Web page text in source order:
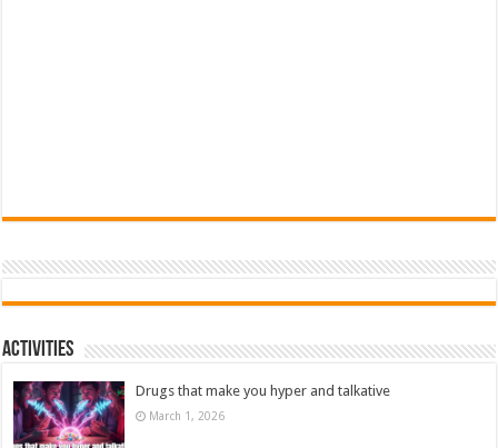
Activities
Drugs that make you hyper and talkative
March 1, 2026